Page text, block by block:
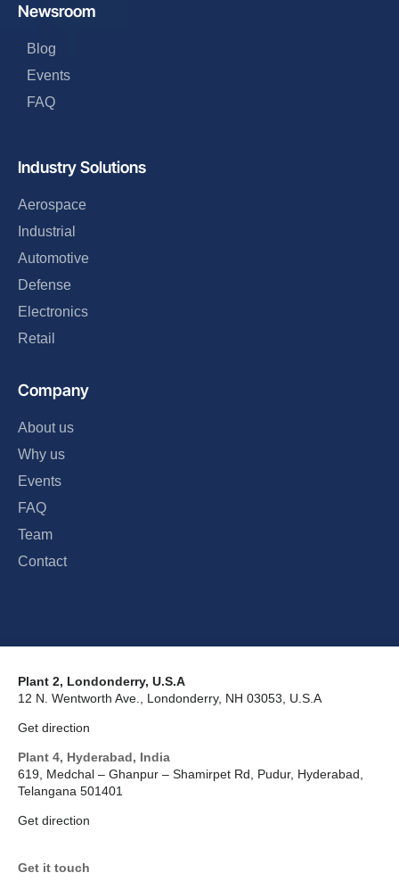
Industry Solutions
Aerospace
Industrial
Automotive
Defense
Electronics
Retail
Company
About us
Why us
Events
FAQ
Team
Contact
Newsroom
Blog
Events
FAQ
Plant 2, Londonderry, U.S.A
12 N. Wentworth Ave., Londonderry, NH 03053, U.S.A
Get direction
Plant 4, Hyderabad, India
619, Medchal – Ghanpur – Shamirpet Rd, Pudur, Hyderabad,
Telangana 501401
Get direction
Get it touch